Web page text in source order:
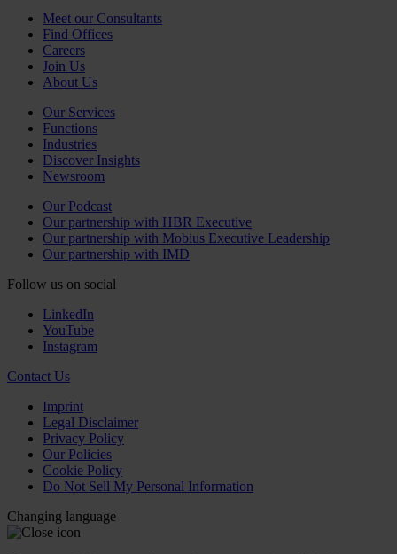
Meet our Consultants
Find Offices
Careers
Join Us
About Us
Our Services
Functions
Industries
Discover Insights
Newsroom
Our Podcast
Our partnership with HBR Executive
Our partnership with Mobius Executive Leadership
Our partnership with IMD
Follow us on social
LinkedIn
YouTube
Instagram
Contact Us
Imprint
Legal Disclaimer
Privacy Policy
Our Policies
Cookie Policy
Do Not Sell My Personal Information
Changing language